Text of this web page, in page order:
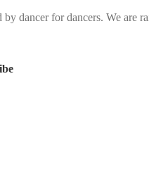
dancer for dancers. We are